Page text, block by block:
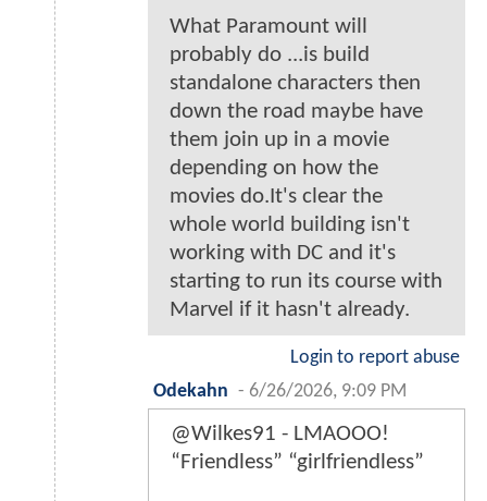
What Paramount will
probably do ...is build
standalone characters then
down the road maybe have
them join up in a movie
depending on how the
movies do.It's clear the
whole world building isn't
working with DC and it's
starting to run its course with
Marvel if it hasn't already.
Login to report abuse
Odekahn - 6/26/2026, 9:09 PM
@Wilkes91 - LMAOOO!
“Friendless” “girlfriendless”